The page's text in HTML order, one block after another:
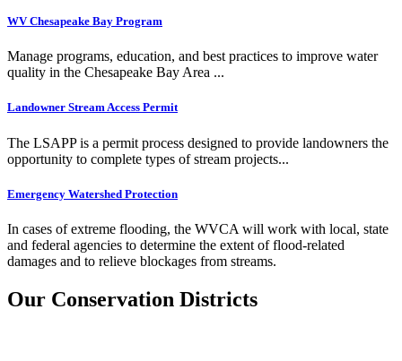
WV Chesapeake Bay Program
Manage programs, education, and best practices to improve water
quality in the Chesapeake Bay Area ...
Landowner Stream Access Permit
The LSAPP is a permit process designed to provide landowners the
opportunity to complete types of stream projects...
Emergency Watershed Protection
In cases of extreme flooding, the WVCA will work with local, state
and federal agencies to determine the extent of flood-related
damages and to relieve blockages from streams.
Our Conservation Districts